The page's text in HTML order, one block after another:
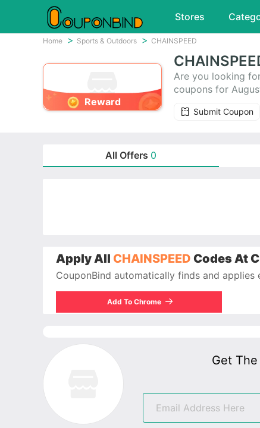
Stores
Home Sports & Outdoors CHAINSPEED
Reward
Are you looking
coupons for
time-limited
Submit Coupon
All Offers 0
Apply All CHAINSPEED Codes At
CouponBind automatically finds and
Add To Chrome
Get